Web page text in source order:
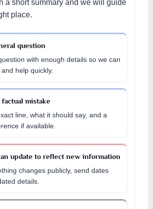
a short summary and we will guide
place.
question
with enough details so we can
help quickly.
mistake
line, what it should say, and a
if available.
an update to reflect new information
changes publicly, send dates
details.